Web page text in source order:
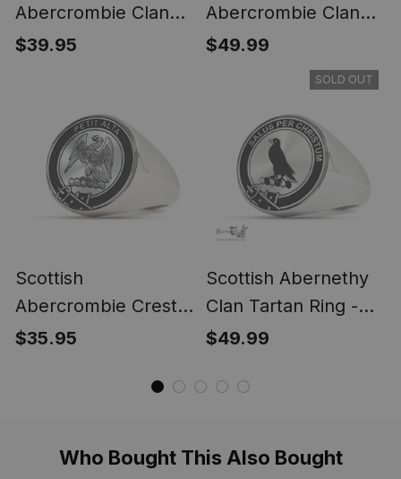
Abercrombie Clan
Crest Tartan Ring
$39.95
Abercrombie Clan
Tartan Ring -
Engraved Signet
$49.99
Scottish
Abercrombie Crest
Scottish Clan Silver
$35.95
SOLD OUT
Scottish Abernethy
Clan Tartan Ring -
Engraved Signet
$49.99
Who Bought This Also Bought